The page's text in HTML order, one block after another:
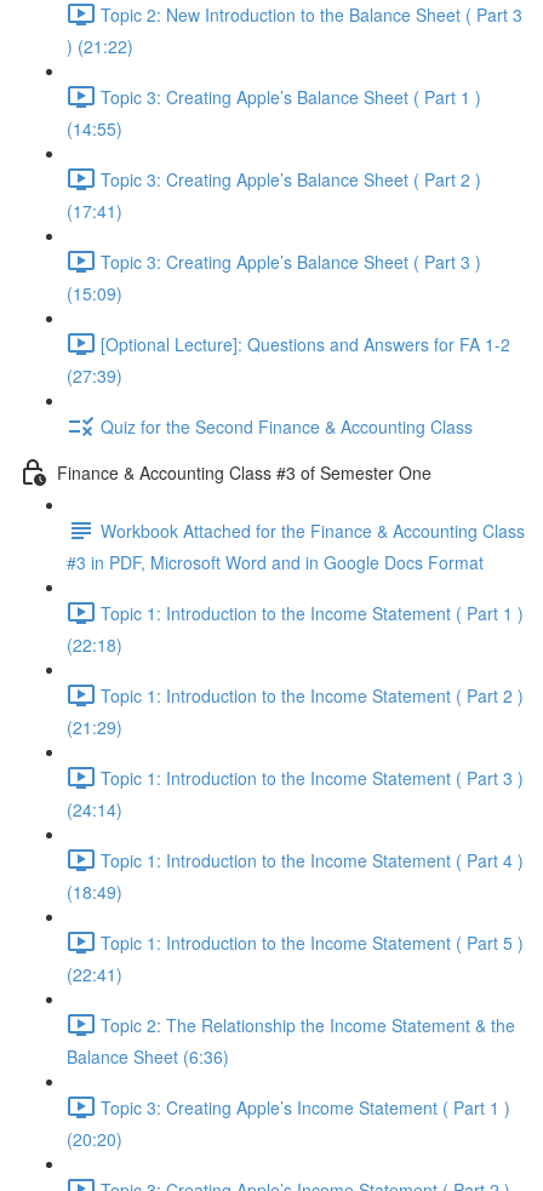
Topic 2: New Introduction to the Balance Sheet ( Part 3
) (21:22)
Topic 3: Creating Apple’s Balance Sheet ( Part 1 )
(14:55)
Topic 3: Creating Apple’s Balance Sheet ( Part 2 )
(17:41)
Topic 3: Creating Apple’s Balance Sheet ( Part 3 )
(15:09)
[Optional Lecture]: Questions and Answers for FA 1-2
(27:39)
Quiz for the Second Finance & Accounting Class
Finance & Accounting Class #3 of Semester One
Workbook Attached for the Finance & Accounting Class
#3 in PDF, Microsoft Word and in Google Docs Format
Topic 1: Introduction to the Income Statement ( Part 1 )
(22:18)
Topic 1: Introduction to the Income Statement ( Part 2 )
(21:29)
Topic 1: Introduction to the Income Statement ( Part 3 )
(24:14)
Topic 1: Introduction to the Income Statement ( Part 4 )
(18:49)
Topic 1: Introduction to the Income Statement ( Part 5 )
(22:41)
Topic 2: The Relationship the Income Statement & the
Balance Sheet (6:36)
Topic 3: Creating Apple’s Income Statement ( Part 1 )
(20:20)